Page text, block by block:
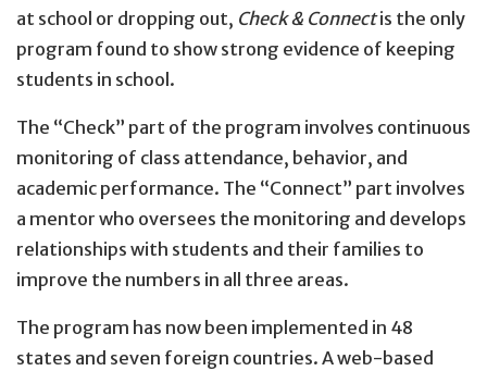
at school or dropping out, Check & Connectis the only
program found to show strong evidence of keeping
students in school.
The “Check” part of the program involves continuous
monitoring of class attendance, behavior, and
academic performance. The “Connect” part involves
a mentor who oversees the monitoring and develops
relationships with students and their families to
improve the numbers in all three areas.
The program has now been implemented in 48
states and seven foreign countries. A web-based